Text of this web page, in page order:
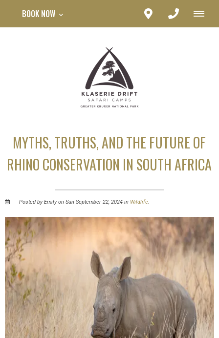
BOOK NOW
MYTHS, TRUTHS, AND THE FUTURE OF
RHINO CONSERVATION IN SOUTH AFRICA
Posted by Emily on Sun September 22, 2024 in Wildlife.